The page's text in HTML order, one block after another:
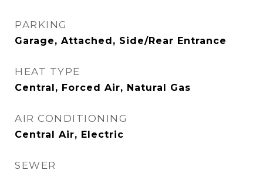
PARKING
Garage, Attached, Side/Rear Entrance
HEAT TYPE
Central, Forced Air, Natural Gas
AIR CONDITIONING
Central Air, Electric
SEWER